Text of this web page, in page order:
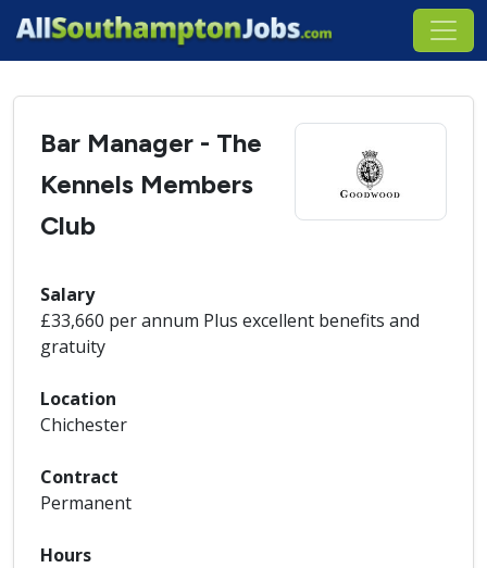
Bar Manager - The
Kennels Members
Club
Salary
£33,660 per annum Plus excellent benefits and
gratuity
Location
Chichester
Contract
Permanent
Hours